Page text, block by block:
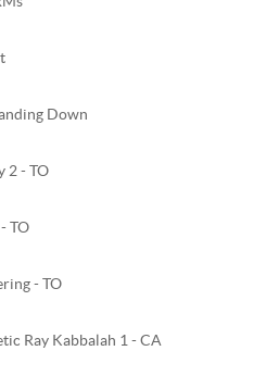
Down
2 - TO
TO
- TO
Ray Kabbalah 1 - CA